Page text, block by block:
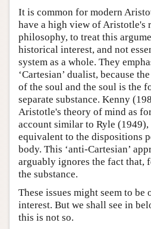
It is common for modern
have a high view of Aristotle's
philosophy, to treat this
historical interest, and not
system as a whole. They
‘Cartesian’ dualist, because
of the soul and the soul is the
separate substance. Kenny
Aristotle's theory of mind as
account similar to Ryle
equivalent to the dispositions
body. This ‘anti-Cartesian’
arguably ignores the fact that,
the substance.
These issues might seem to
interest. But we shall see in
this is not so.